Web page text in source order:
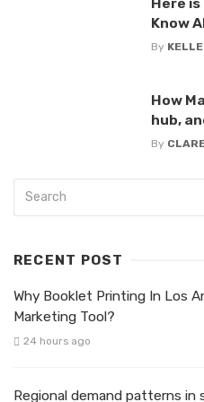
Know
By
How
hub,
By
RECENT POST
Why Booklet Printing In Los
Marketing Tool?
24 hours ago
Regional demand patterns